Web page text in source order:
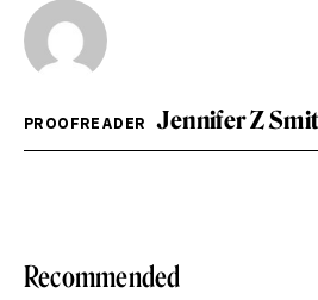
PROOFREADER Jennifer Z
Recommended